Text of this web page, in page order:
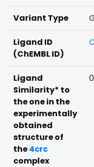
Variant Type
Ligand ID
(ChEMBL ID)
Ligand
Similarity* to
the one in the
experimentally
obtained
structure of
the4crc
complex